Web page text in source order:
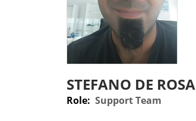
STEFANO DE ROSA
Role: Support Team